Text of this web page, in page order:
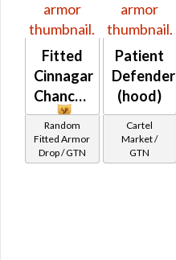
Fitted
Cinnagar
Chancery
Random
Fitted Armor
Drop / GTN
Patient
Defender
(hood)
Cartel
Market /
GTN